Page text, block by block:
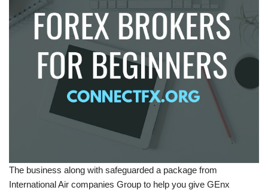
The business along with safeguarded a package from
International Air companies Group to help you give GEnx